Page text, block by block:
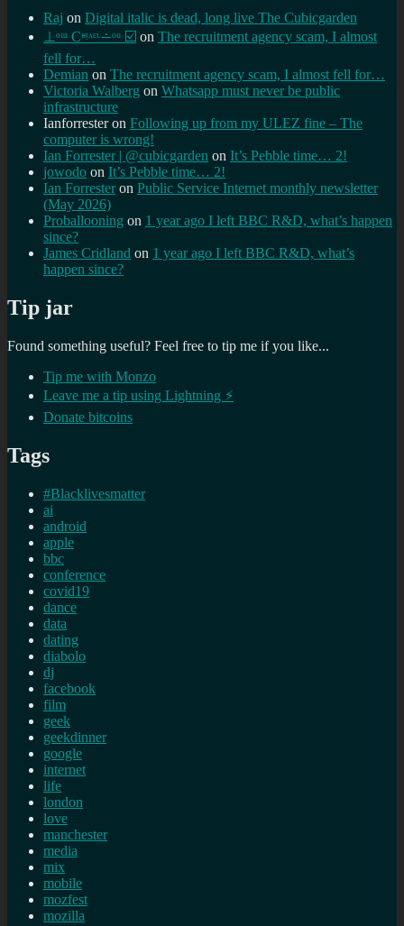
Raj on Digital italic is dead, long live The Cubicgarden
⊥ᵒᵚ Cᵸᵎᶺᵋᶫ∸ᵒᵘ ☑️ on The recruitment agency scam, I almost
fell for…
Demian on The recruitment agency scam, I almost fell for…
Victoria Walberg on Whatsapp must never be public
infrastructure
Ianforresteron Following up from my ULEZ fine – The
computer is wrong!
Ian Forrester | @cubicgarden on It’s Pebble time… 2!
jowodo on It’s Pebble time… 2!
Ian Forrester on Public Service Internet monthly newsletter
(May 2026)
Proballooning on 1 year ago I left BBC R&D, what’s happen
since?
James Cridland on 1 year ago I left BBC R&D, what’s
happen since?
Tip jar
Found something useful? Feel free to tip me if you like...
Tip me with Monzo
Leave me a tip using Lightning ⚡
Donate bitcoins
Tags
#Blacklivesmatter
ai
android
apple
bbc
conference
covid19
dance
data
dating
diabolo
dj
facebook
film
geek
geekdinner
google
internet
life
london
love
manchester
media
mix
mobile
mozfest
mozilla